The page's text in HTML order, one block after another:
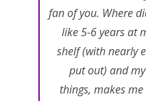
fan of you. Where
like 5-6 years at
shelf (with nearly
put out) and
things, makes